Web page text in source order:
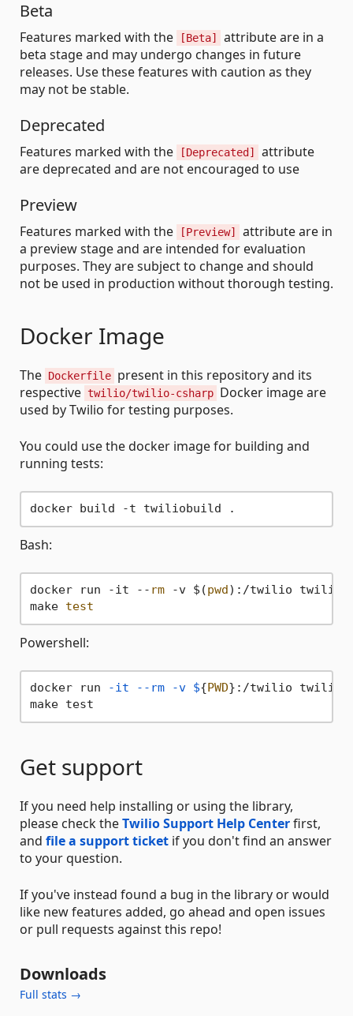
Beta
Features marked with the [Beta]
attribute are in a
beta stage and may undergo changes in future
releases. Use these features with caution as they
may not be stable.
Deprecated
Features marked with the [Deprecated]
attribute
are deprecated and are not encouraged to use
Preview
Features marked with the [Preview]
attribute are in
a preview stage and are intended for evaluation
purposes. They are subject to change and should
not be used in production without thorough testing.
Docker Image
The Dockerfile present in this repository and its
respective twilio/twilio-csharp Docker image are
used by Twilio for testing purposes.
You could use the docker image for building and
running tests:
Bash:
docker run -it -- rm -v $(pwd ):/twilio
make test
Powershell:
docker run -it --rm -v ${ PWD}:/twilio
Get support
If you need help installing or using the library,
please check theTwilio Support Help Centerfirst,
and file a support ticket if you don't find an answer
to your question.
If you've instead found a bug in the library or would
like new features added, go ahead and open issues
or pull requests against this repo!
Downloads
Full stats →